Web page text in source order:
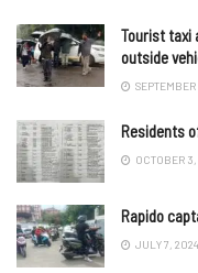
Tourist taxi
outside
Residents
OCTOBER
Rapido
JULY 7, 2024